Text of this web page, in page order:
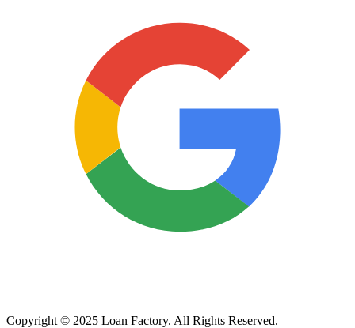
Copyright © 2025 Loan Factory. All Rights Reserved.